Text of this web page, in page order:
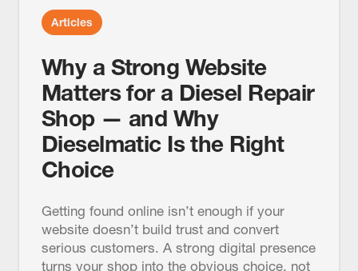
Articles
Why a Strong Website
Matters for a Diesel Repair
Shop — and Why
Dieselmatic Is the Right
Choice
Getting found online isn’t enough if your
website doesn’t build trust and convert
serious customers. A strong digital presence
turns your shop into the obvious choice, not